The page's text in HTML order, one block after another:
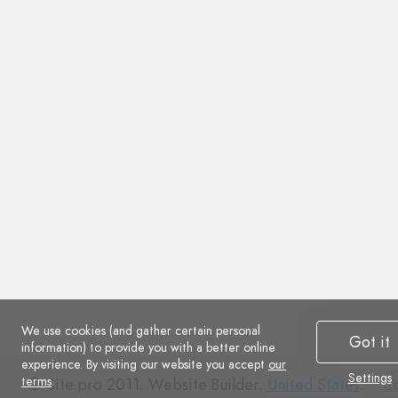
© Site.pro 2011. Website Builder. United States.
We use cookies (and gather certain personal
information) to provide you with a better online
experience. By visiting our website you accept our
terms.
Got it
Settings